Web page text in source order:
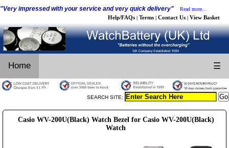
"Very impressed with your service and very quick delivery" Read more...
Help/FAQs | Terms | Contact Us | View Basket
Home ☰
SEARCH SITE:
Casio WV-200U(Black) Watch Bezel for Casio WV-200U(Black)
Watch